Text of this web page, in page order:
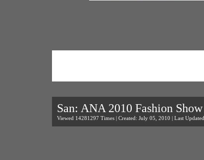
San: ANA 2010 Fashion Show
Viewed 14281297 Times | Created: July 05, 2010 | Last